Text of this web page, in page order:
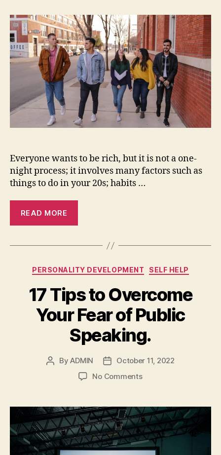
do
in
your
20s
to
become
rich
in
your
30s
Everyone wants to be rich, but it is not a one-
night process; it involves many factors such as
things to do in your 20s; habits …
READ MORE
Categories
PERSONALITY DEVELOPMENT SELF HELP
17 Tips to Overcome
Your Fear of Public
Speaking.
PostByADMIN
Post
date
October 11, 2022
No Commentson
to
Overcome
Your
Fear
of